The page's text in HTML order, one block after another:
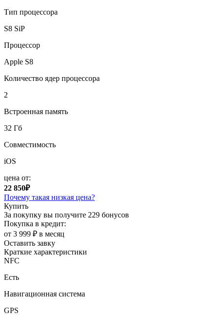
Тип процессора
S8 SiP
Процессор
Apple S8
Количество ядер процессора
2
Встроенная память
32 Гб
Совместимость
iOS
цена от:
22 850₽
Почему такая низкая цена?
Купить
За покупку вы получите 229 бонусов
Покупка в кредит:
от 3 999 ₽ в месяц
Оставить завку
Краткие характеристики
NFC
Есть
Навигационная система
GPS